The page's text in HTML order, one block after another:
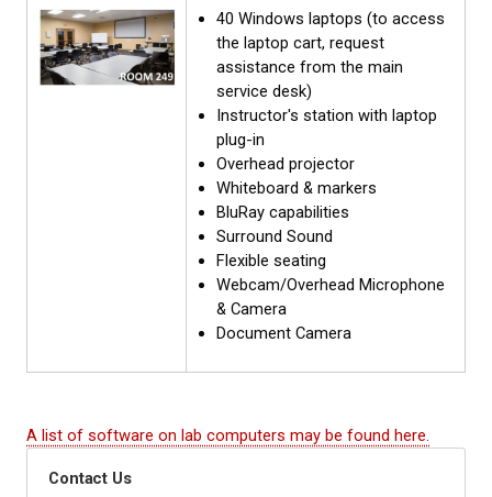
40 Windows laptops (to access
the laptop cart, request
assistance from the main
service desk)
Instructor's station with laptop
plug-in
Overhead projector
Whiteboard & markers
BluRay capabilities
Surround Sound
Flexible seating
Webcam/Overhead Microphone
& Camera
Document Camera
A list of software on lab computers may be found here.
Contact Us